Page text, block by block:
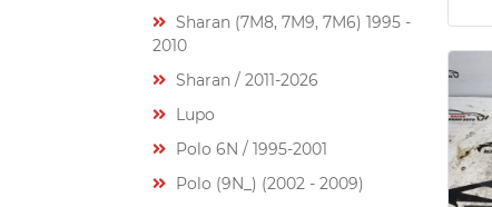
Sharan (7M8, 7M9, 7M6) 1995 -
2010
Sharan / 2011-2026
Lupo
Polo 6N / 1995-2001
Polo (9N_) (2002 - 2009)